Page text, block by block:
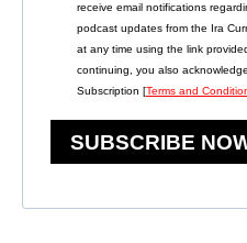
receive email notifications
podcast updates from the Ira
at any time using the link
continuing, you also
Subscription [Terms and
SUBSCRIBE